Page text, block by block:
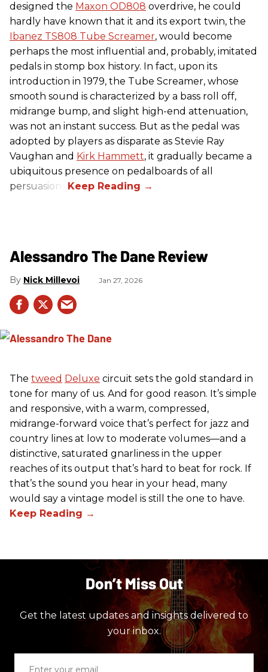
designed the Maxon OD808 overdrive, he could
hardly have known that it and its export twin, the
Ibanez TS808 Tube Screamer, would become
perhaps the most influential and, probably, imitated
pedals in stomp box history. In fact, upon its
introduction in 1979, the Tube Screamer, whose
smooth sound is characterized by a bass roll off,
midrange bump, and slight high-end attenuation,
was not an instant success. But as the pedal was
adopted by players as disparate as Stevie Ray
Vaughan and Kirk Hammett, it gradually became a
ubiquitous presence on pedalboards of all
persuasions.
Alessandro The Dane Review
Nick Millevoi Jan 27, 2026
The tweed Deluxe circuit sets the gold standard in
tone for many of us. And for good reason. It’s simple
and responsive, with a warm, compressed,
midrange-forward voice that’s perfect for jazz and
country lines at low to moderate volumes—and a
distinctive, saturated gnarliness in the upper
reaches of its output that’s hard to beat for rock. If
that’s the sound you hear in your head, many
would say a vintage model is still the one to have.
Don’t Miss Out
Get the latest updates and insights delivered to
your inbox.